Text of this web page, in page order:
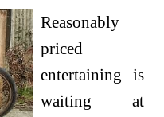
Reasonably
priced
entertaining is
waiting at